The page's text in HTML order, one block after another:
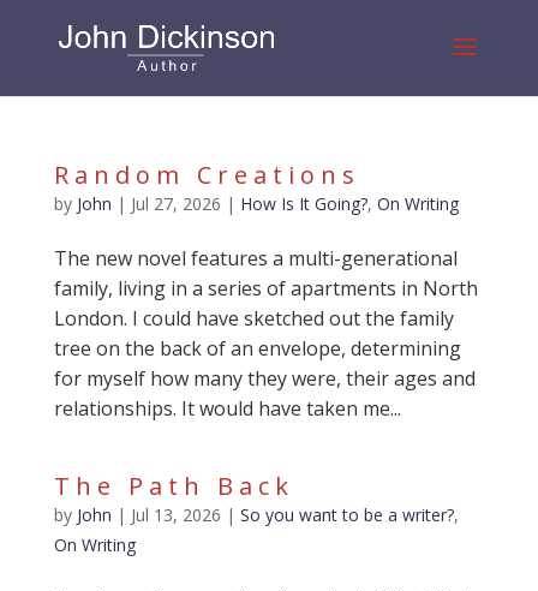
Random Creations
by John | Jul 27, 2026 | How Is It Going?, On Writing
The new novel features a multi-generational
family, living in a series of apartments in North
London. I could have sketched out the family
tree on the back of an envelope, determining
for myself how many they were, their ages and
relationships. It would have taken me...
The Path Back
by John | Jul 13, 2026 | So you want to be a writer?,
On Writing